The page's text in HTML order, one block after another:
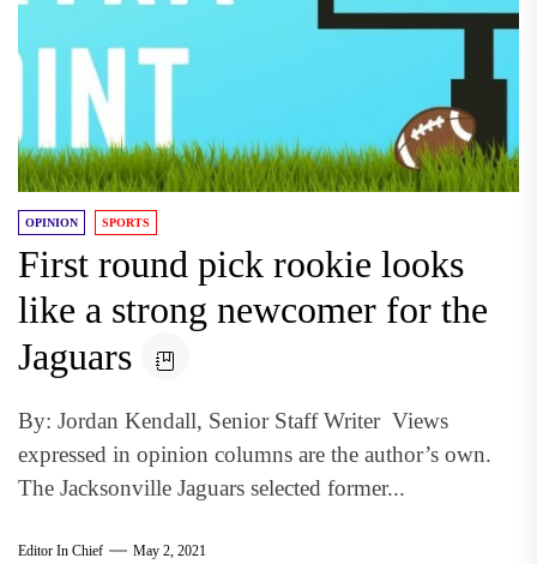
OPINION SPORTS
First round pick rookie looks
like a strong newcomer for the
Jaguars
By: Jordan Kendall, Senior Staff Writer Views
expressed in opinion columns are the author’s own.
The Jacksonville Jaguars selected former...
Editor In Chief May 2, 2021